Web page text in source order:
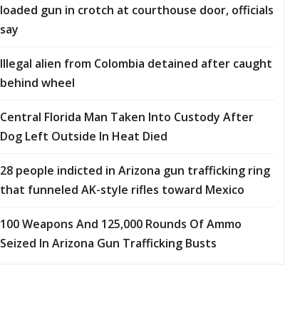
loaded gun in crotch at courthouse door, officials
say
Illegal alien from Colombia detained after caught
behind wheel
Central Florida Man Taken Into Custody After
Dog Left Outside In Heat Died
28 people indicted in Arizona gun trafficking ring
that funneled AK-style rifles toward Mexico
100 Weapons And 125,000 Rounds Of Ammo
Seized In Arizona Gun Trafficking Busts